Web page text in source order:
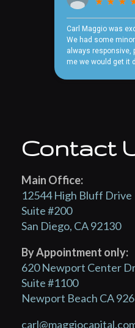
Contact
Main Office:
12544 High Bluff Drive
Suite #200
San Diego, CA 92130
By Appointment only:
620 Newport Center
Suite #1100
Newport Beach CA